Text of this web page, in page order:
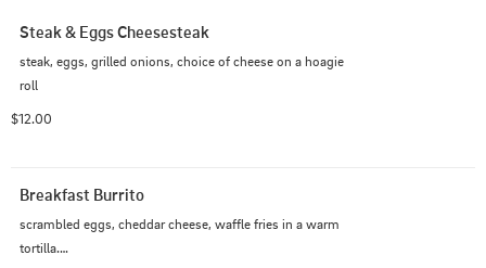
Steak & Eggs Cheesesteak
steak, eggs, grilled onions, choice of cheese on a hoagie
roll
$12.00
Breakfast Burrito
scrambled eggs, cheddar cheese, waffle fries in a warm
tortilla.